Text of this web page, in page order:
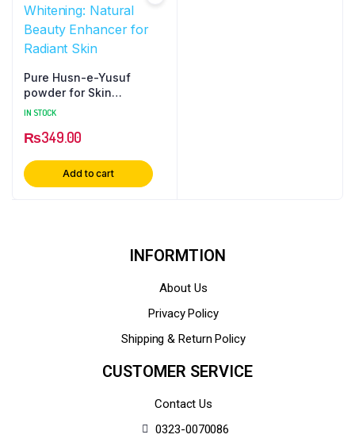
Pure Husn-e-Yusuf
powder for Skin
Whitening: Natural
Radiant Skin
IN STOCK
₨349.00
Add to cart
INFORMTION
About Us
Privacy Policy
Shipping & Return Policy
CUSTOMER SERVICE
Contact Us
0323-0070086